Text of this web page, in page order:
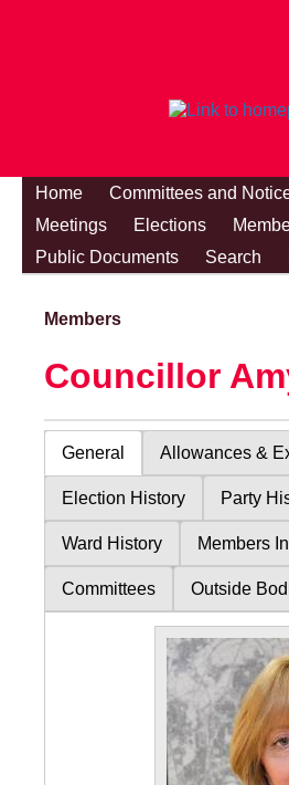
Home Committees and
Meetings
Elections
Public Documents
Search
Members
Councillor
General Allowances &
Election History Party
Ward History Members
Committees Outside